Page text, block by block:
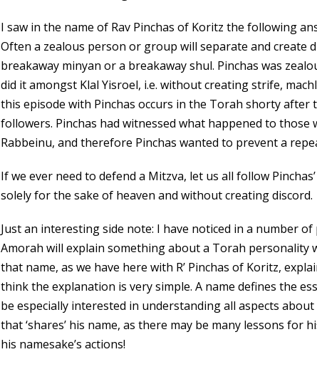
I saw in the name of Rav Pinchas of Koritz the following
Often a zealous person or group will separate and create
breakaway minyan or a breakaway shul. Pinchas was
did it amongst Klal Yisroel, i.e. without creating strife,
this episode with Pinchas occurs in the Torah shorty after
followers. Pinchas had witnessed what happened to those
Rabbeinu, and therefore Pinchas wanted to prevent a
If we ever need to defend a Mitzva, let us all follow
solely for the sake of heaven and without creating discord.
Just an interesting side note: I have noticed in a number of
Amorah will explain something about a Torah personality
that name, as we have here with R’ Pinchas of Koritz,
think the explanation is very simple. A name defines the
be especially interested in understanding all aspects
that ‘shares’ his name, as there may be many lessons for
his namesake’s actions!